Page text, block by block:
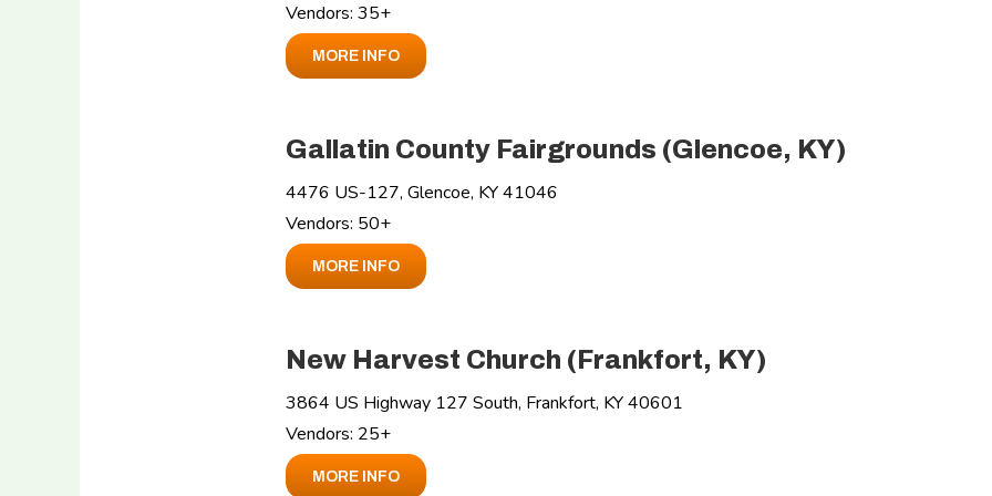
Vendors: 35+
MORE INFO
Gallatin County Fairgrounds (Glencoe, KY)
4476 US-127, Glencoe, KY 41046
Vendors: 50+
MORE INFO
New Harvest Church (Frankfort, KY)
3864 US Highway 127 South, Frankfort, KY 40601
Vendors: 25+
MORE INFO